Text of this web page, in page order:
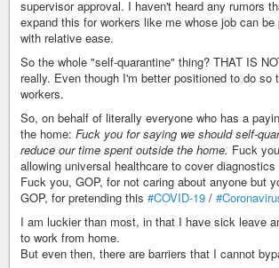
supervisor approval. I haven't heard any rumors
expand this for workers like me whose job can be
with relative ease.
So the whole "self-quarantine" thing? THAT IS
really. Even though I'm better positioned to do so
workers.
So, on behalf of literally everyone who has a
the home: Fuck you for saying we should self-
reduce our time spent outside the home. Fuck
allowing universal healthcare to cover
Fuck you, GOP, for not caring about anyone but
GOP, for pretending this #COVID-19 /
I am luckier than most, in that I have sick leave
to work from home.
But even then, there are barriers that I cannot